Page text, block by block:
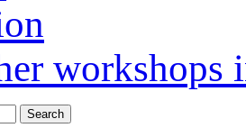
workshops
Search